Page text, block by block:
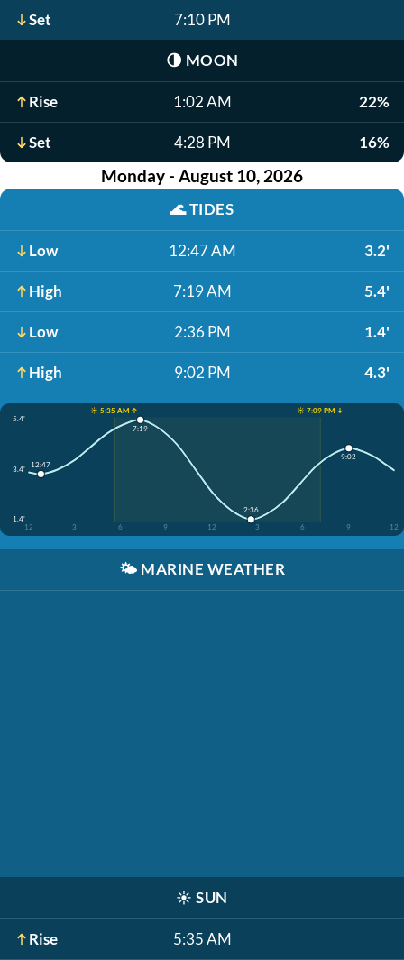
Set 7:10 PM
🌗 MOON
Rise 1:02 AM 22%
Set 4:28 PM 16%
Monday - August 10, 2026
🌊TIDES
Low 12:47 AM 3.2'
High 7:19 AM 5.4'
Low 2:36 PM 1.4'
High 9:02 PM 4.3'
☀️ 5:35 AM ↑
☀️ 7:09 PM ↓
5.4'
3.4'
1.4'
12
3 6 9 12 3 6 9 12
12:47
7:19
2:36
9:02
🌤️ MARINE WEATHER
☀️ SUN
Rise 5:35 AM